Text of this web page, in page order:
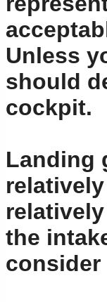
Unless
should
cockpit.
Landing
the
consider